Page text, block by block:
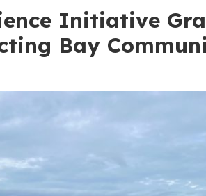
Initiative
Bay